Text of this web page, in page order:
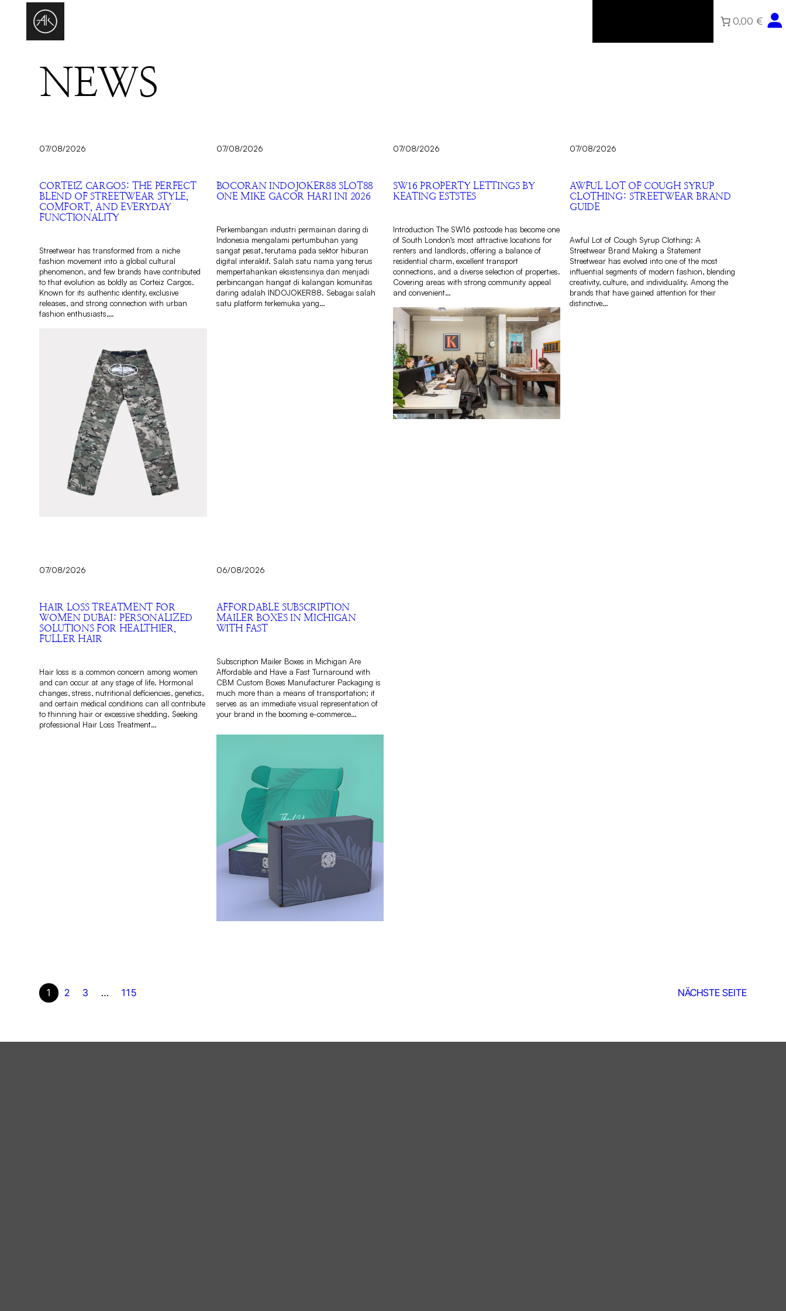
0,00 €
NEWS
07/08/2026
CORTEIZ CARGOS: THE PERFECT
BLEND OF STREETWEAR STYLE,
COMFORT, AND EVERYDAY
FUNCTIONALITY
Streetwear has transformed from a niche
fashion movement into a global cultural
phenomenon, and few brands have contributed
to that evolution as boldly as Corteiz Cargos.
Known for its authentic identity, exclusive
releases, and strong connection with urban
fashion enthusiasts,…
07/08/2026
BOCORAN INDOJOKER88 SLOT88
ONE MIKE GACOR HARI INI 2026
Perkembangan industri permainan daring di
Indonesia mengalami pertumbuhan yang
sangat pesat, terutama pada sektor hiburan
digital interaktif. Salah satu nama yang terus
mempertahankan eksistensinya dan menjadi
perbincangan hangat di kalangan komunitas
daring adalah INDOJOKER88. Sebagai salah
satu platform terkemuka yang…
07/08/2026
SW16 PROPERTY LETTINGS BY
KEATING ESTSTES
Introduction The SW16 postcode has become one
of South London’s most attractive locations for
renters and landlords, offering a balance of
residential charm, excellent transport
connections, and a diverse selection of properties.
Covering areas with strong community appeal
and convenient…
07/08/2026
AWFUL LOT OF COUGH SYRUP
CLOTHING: STREETWEAR BRAND
GUIDE
Awful Lot of Cough Syrup Clothing: A
Streetwear Brand Making a Statement
Streetwear has evolved into one of the most
influential segments of modern fashion, blending
creativity, culture, and individuality. Among the
brands that have gained attention for their
distinctive…
07/08/2026
HAIR LOSS TREATMENT FOR
WOMEN DUBAI: PERSONALIZED
SOLUTIONS FOR HEALTHIER,
FULLER HAIR
Hair loss is a common concern among women
and can occur at any stage of life. Hormonal
changes, stress, nutritional deficiencies, genetics,
and certain medical conditions can all contribute
to thinning hair or excessive shedding. Seeking
professional Hair Loss Treatment…
06/08/2026
AFFORDABLE SUBSCRIPTION
MAILER BOXES IN MICHIGAN
WITH FAST
Subscription Mailer Boxes in Michigan Are
Affordable and Have a Fast Turnaround with
CBM Custom Boxes Manufacturer Packaging is
much more than a means of transportation; it
serves as an immediate visual representation of
your brand in the booming e-commerce…
1 2 3 … 115 NÄCHSTE SEITE